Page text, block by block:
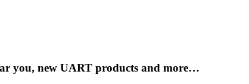
you, new UART products and more…